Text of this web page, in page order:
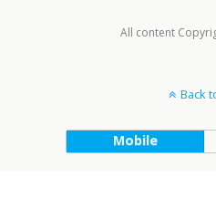
All content
Back
Mobile